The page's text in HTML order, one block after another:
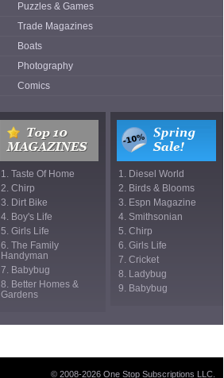
Puzzles & Games
Trade Magazines
Boats
Photography
Comics
1. Diesel World
2. Birds & Blooms
3. Espn Magazine
4. Smithsonian
5. Chirp
6. Girls Life
7. Cricket
8. Ladybug
9. Babybug
1. Taste Of Home
2. Chirp
3. Dirt Bike
4. Boy's Life
5. Girls Life
6. The Family
Handyman
7. Babybug
8. Better Homes &
Gardens
© 2008-2026 One Stop Subscriptions LLC.